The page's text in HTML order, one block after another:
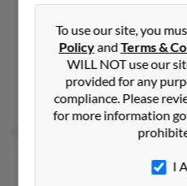
Southlake,Texas, 76092
214-358-XXXX, 817-251-
Frisco, TX, Bridgeport, TX
@yahoo.com,
Teresa Baker,Susan
Chris L Etheredge
Alabama, 36352
To use our site, you
PolicyandTerms &
WILL NOT use our
provided for any
compliance. Please
for more information
I